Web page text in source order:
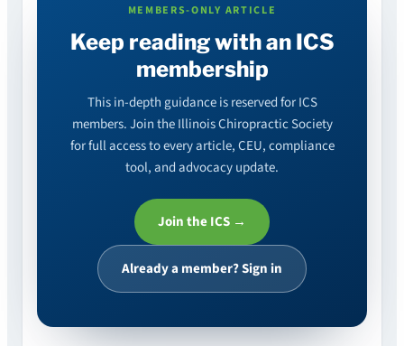
MEMBERS-ONLY ARTICLE
Keep reading with an ICS
membership
This in-depth guidance is reserved for ICS
members. Join the Illinois Chiropractic Society
for full access to every article, CEU, compliance
tool, and advocacy update.
Join the ICS →
Already a member? Sign in